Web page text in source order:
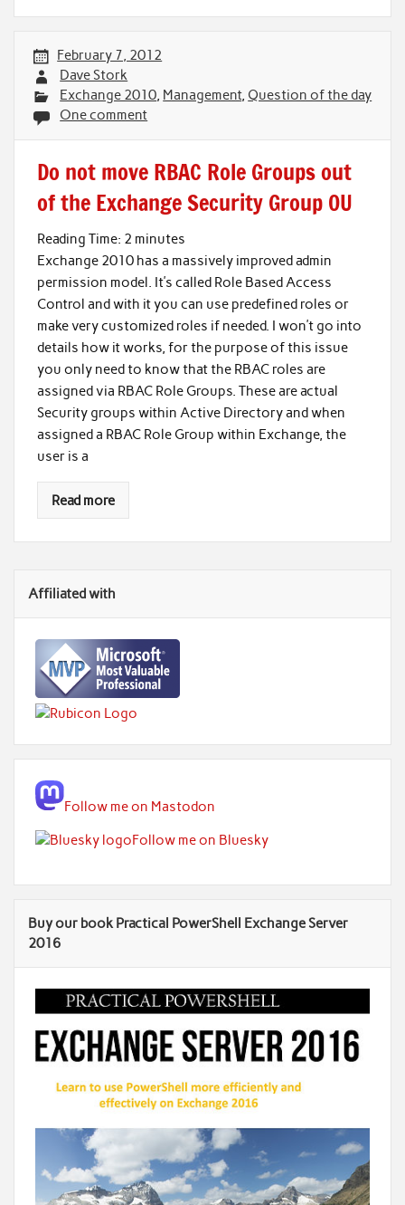
February 7, 2012
Dave Stork
Exchange 2010, Management, Question of the day
One comment
Do not move RBAC Role Groups out
of the Exchange Security Group OU
Reading Time: 2 minutes
Exchange 2010 has a massively improved admin
permission model. It’s called Role Based Access
Control and with it you can use predefined roles or
make very customized roles if needed. I won’t go into
details how it works, for the purpose of this issue
you only need to know that the RBAC roles are
assigned via RBAC Role Groups. These are actual
Security groups within Active Directory and when
assigned a RBAC Role Group within Exchange, the
user is a
Read more
Affiliated with
Follow me on Mastodon
Follow me on Bluesky
Buy our book Practical PowerShell Exchange Server
2016